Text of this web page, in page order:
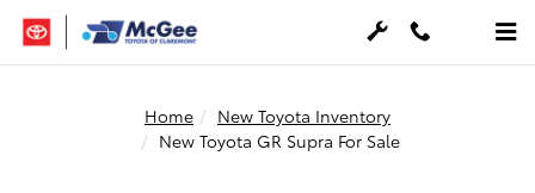
Skip to main content
Home
New Toyota Inventory
New Toyota GR Supra For Sale